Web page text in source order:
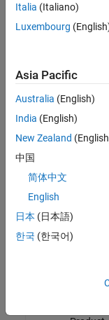
Product
Sr
Engineer
Quality
Italia (Italiano)
Luxembourg
Asia Pacific
Australia (English)
India (English)
New Zealand
中国
简体中文
English
日本 (日本語)
한국 (한국어)